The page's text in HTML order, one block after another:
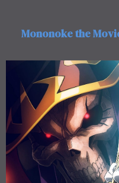
Mononoke the